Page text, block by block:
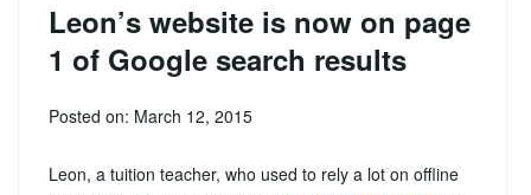
Leon’s website is now on page
1 of Google search results
Posted on: March 12, 2015
Leon, a tuition teacher, who used to rely a lot on offline